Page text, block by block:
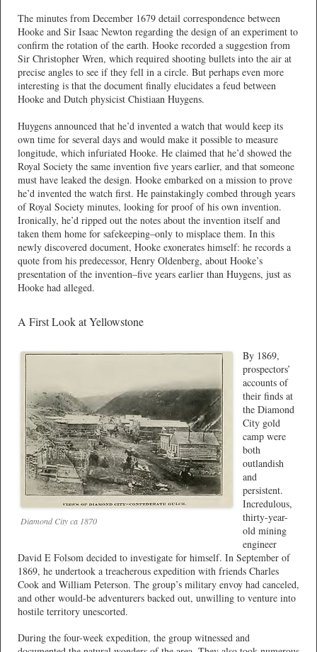
The minutes from December 1679 detail correspondence between
Hooke and Sir Isaac Newton regarding the design of an experiment to
confirm the rotation of the earth. Hooke recorded a suggestion from
Sir Christopher Wren, which required shooting bullets into the air at
precise angles to see if they fell in a circle. But perhaps even more
interesting is that the document finally elucidates a feud between
Hooke and Dutch physicist Chistiaan Huygens.
Huygens announced that he’d invented a watch that would keep its
own time for several days and would make it possible to measure
longitude, which infuriated Hooke. He claimed that he’d showed the
Royal Society the same invention five years earlier, and that someone
must have leaked the design. Hooke embarked on a mission to prove
he’d invented the watch first. He painstakingly combed through years
of Royal Society minutes, looking for proof of his own invention.
Ironically, he’d ripped out the notes about the invention itself and
taken them home for safekeeping–only to misplace them. In this
newly discovered document, Hooke exonerates himself: he records a
quote from his predecessor, Henry Oldenberg, about Hooke’s
presentation of the invention–five years earlier than Huygens, just as
Hooke had alleged.
A First Look at Yellowstone
Diamond City ca 1870
By 1869,
prospectors’
accounts of
their finds at
the Diamond
City gold
camp were
both
outlandish
and
persistent.
Incredulous,
thirty-year-
old mining
engineer
David E Folsom decided to investigate for himself. In September of
1869, he undertook a treacherous expedition with friends Charles
Cook and William Peterson. The group’s military envoy had canceled,
and other would-be adventurers backed out, unwilling to venture into
hostile territory unescorted.
During the four-week expedition, the group witnessed and